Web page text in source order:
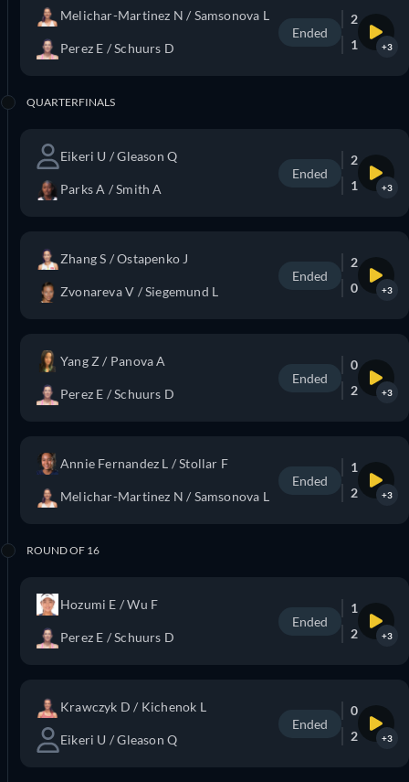
Melichar-Martinez N / Samsonova L
Perez E / Schuurs D
Ended
2
1
+3
QUARTERFINALS
Eikeri U / Gleason Q
Parks A / Smith A
Ended
2
1
+3
Zhang S / Ostapenko J
Zvonareva V / Siegemund L
Ended
2
0
+3
Yang Z / Panova A
Perez E / Schuurs D
Ended
0
2
+3
Annie Fernandez L / Stollar F
Melichar-Martinez N / Samsonova L
Ended
1
2
+3
ROUND OF 16
Hozumi E / Wu F
Perez E / Schuurs D
Ended
1
2
+3
Krawczyk D / Kichenok L
Eikeri U / Gleason Q
Ended
0
2
+3